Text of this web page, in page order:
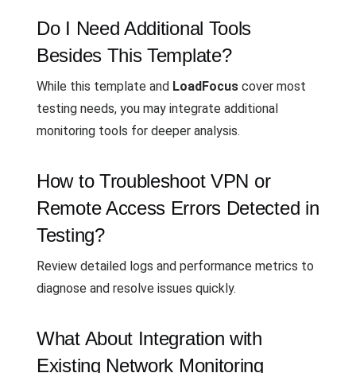
Do I Need Additional Tools
Besides This Template?
While this template and LoadFocus cover most
testing needs, you may integrate additional
monitoring tools for deeper analysis.
How to Troubleshoot VPN or
Remote Access Errors Detected in
Testing?
Review detailed logs and performance metrics to
diagnose and resolve issues quickly.
What About Integration with
Existing Network Monitoring